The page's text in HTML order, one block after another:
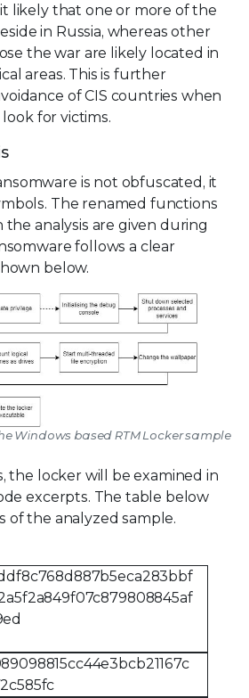
likely that one or more of the
in Russia, whereas other
the war are likely located in
areas. This is further
of CIS countries when
for victims.
is not obfuscated, it
The renamed functions
the analysis are given during
follows a clear
below.
Windows based RTM Locker sample
the locker will be examined in
excerpts. The table below
of the analyzed sample.